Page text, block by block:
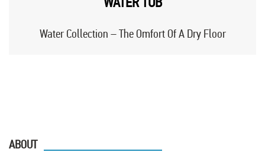
Water Collection – The Omfort Of A Dry Floor
ABOUT